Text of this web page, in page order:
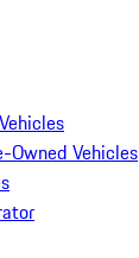
Owned Vehicles